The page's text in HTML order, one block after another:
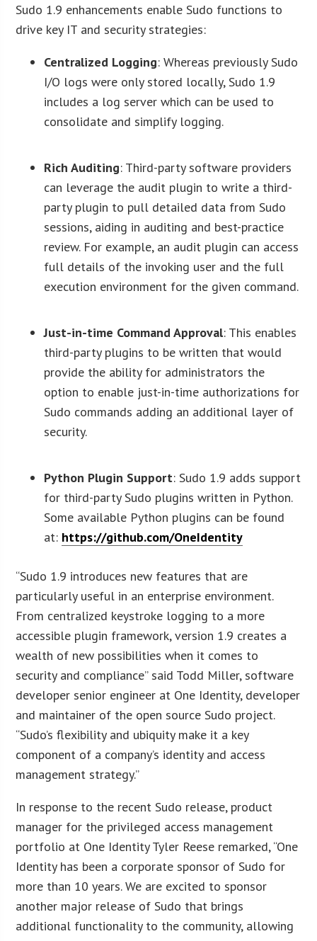
Sudo 1.9 enhancements enable Sudo functions to
drive key IT and security strategies:
Centralized Logging: Whereas previously Sudo
I/O logs were only stored locally, Sudo 1.9
includes a log server which can be used to
consolidate and simplify logging.
Rich Auditing: Third-party software providers
can leverage the audit plugin to write a third-
party plugin to pull detailed data from Sudo
sessions, aiding in auditing and best-practice
review. For example, an audit plugin can access
full details of the invoking user and the full
execution environment for the given command.
Just-in-time Command Approval: This enables
third-party plugins to be written that would
provide the ability for administrators the
option to enable just-in-time authorizations for
Sudo commands adding an additional layer of
security.
Python Plugin Support: Sudo 1.9 adds support
for third-party Sudo plugins written in Python.
Some available Python plugins can be found
at: https://github.com/OneIdentity
“Sudo 1.9 introduces new features that are
particularly useful in an enterprise environment.
From centralized keystroke logging to a more
accessible plugin framework, version 1.9 creates a
wealth of new possibilities when it comes to
security and compliance” said Todd Miller, software
developer senior engineer at One Identity, developer
and maintainer of the open source Sudo project.
“Sudo’s flexibility and ubiquity make it a key
component of a company’s identity and access
management strategy.”
In response to the recent Sudo release, product
manager for the privileged access management
portfolio at One Identity Tyler Reese remarked, “One
Identity has been a corporate sponsor of Sudo for
more than 10 years. We are excited to sponsor
another major release of Sudo that brings
additional functionality to the community, allowing